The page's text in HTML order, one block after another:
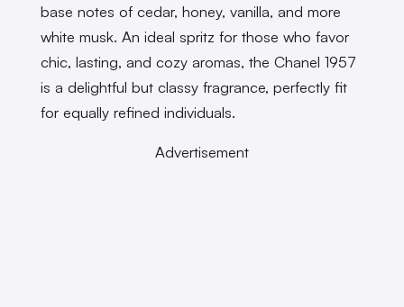
base notes of cedar, honey, vanilla, and more
white musk. An ideal spritz for those who favor
chic, lasting, and cozy aromas, the Chanel 1957
is a delightful but classy fragrance, perfectly fit
for equally refined individuals.
Advertisement